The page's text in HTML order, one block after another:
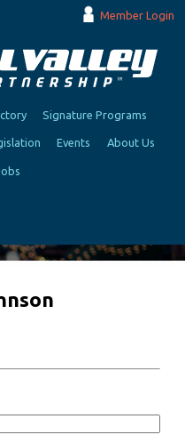
Member Login
Signature Programs
Events About Us